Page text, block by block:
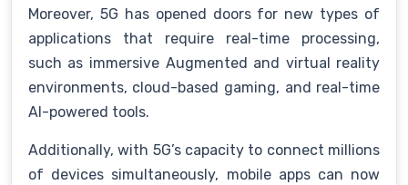
Moreover, 5G has opened doors for new types of
applications that require real-time processing,
such as immersive Augmented and virtual reality
environments, cloud-based gaming, and real-time
AI-powered tools.
Additionally, with 5G’s capacity to connect millions
of devices simultaneously, mobile apps can now